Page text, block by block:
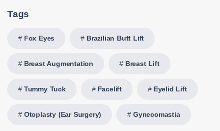
Tags
Fox Eyes Brazilian Butt Lift
Breast Augmentation Breast Lift
Tummy Tuck Facelift Eyelid Lift
Otoplasty (Ear Surgery) Gynecomastia